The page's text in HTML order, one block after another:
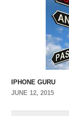
IPHONE GURU
JUNE 12, 2015